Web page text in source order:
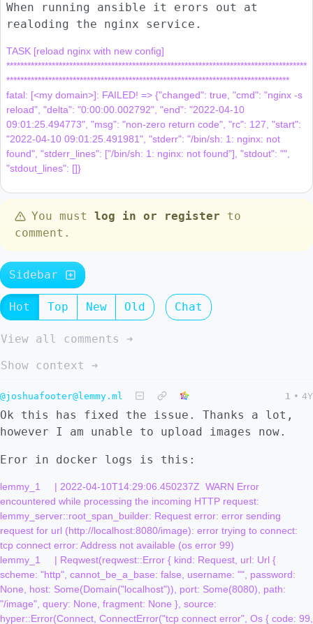
When running ansible it erors out at
realoding the nginx service.
TASK [reload nginx with new config]
**************************************************************************************
*********************************************************************************
fatal: [<my domain>]: FAILED! => {"changed": true, "cmd": "nginx -s
reload", "delta": "0:00:00.002792", "end": "2022-04-10
09:01:25.494773", "msg": "non-zero return code", "rc": 127, "start":
"2022-04-10 09:01:25.491981", "stderr": "/bin/sh: 1: nginx: not
found", "stderr_lines": ["/bin/sh: 1: nginx: not found"], "stdout": "",
You must log in or register to
comment.
Sidebar
Hot Top New Old Chat
View all comments ➔
Show context ➔
@joshuafooter@lemmy.ml 1 • 4Y
Ok this has fixed the issue. Thanks a lot,
however I am unable to upload images now.
Eror in docker logs is this:
lemmy_1     | 2022-04-10T14:29:06.450237Z  WARN Error
encountered while processing the incoming HTTP request:
lemmy_server::root_span_builder: Request error: error sending
request for url (http://localhost:8080/image): error trying to connect:
tcp connect error: Address not available (os error 99)
lemmy_1     | Reqwest(reqwest::Error { kind: Request, url: Url {
scheme: "http", cannot_be_a_base: false, username: "", password:
None, host: Some(Domain("localhost")), port: Some(8080), path:
"/image", query: None, fragment: None }, source:
hyper::Error(Connect, ConnectError("tcp connect error", Os { code: 99,